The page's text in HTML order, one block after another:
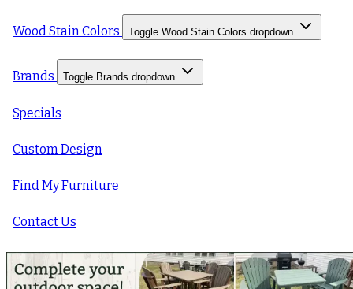
Wood Stain Colors Toggle Wood Stain Colors dropdown
Brands Toggle Brands dropdown
Specials
Custom Design
Find My Furniture
Contact Us